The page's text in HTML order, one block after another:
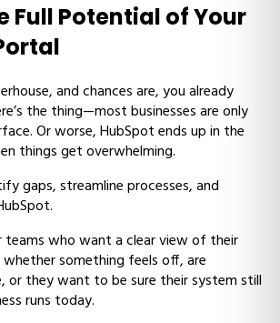
Full Potential of Your
and chances are, you already
the thing—most businesses are only
Or worse, HubSpot ends up in the
things get overwhelming.
gaps, streamline processes, and
who want a clear view of their
something feels off, are
or they want to be sure their system still
runs today.